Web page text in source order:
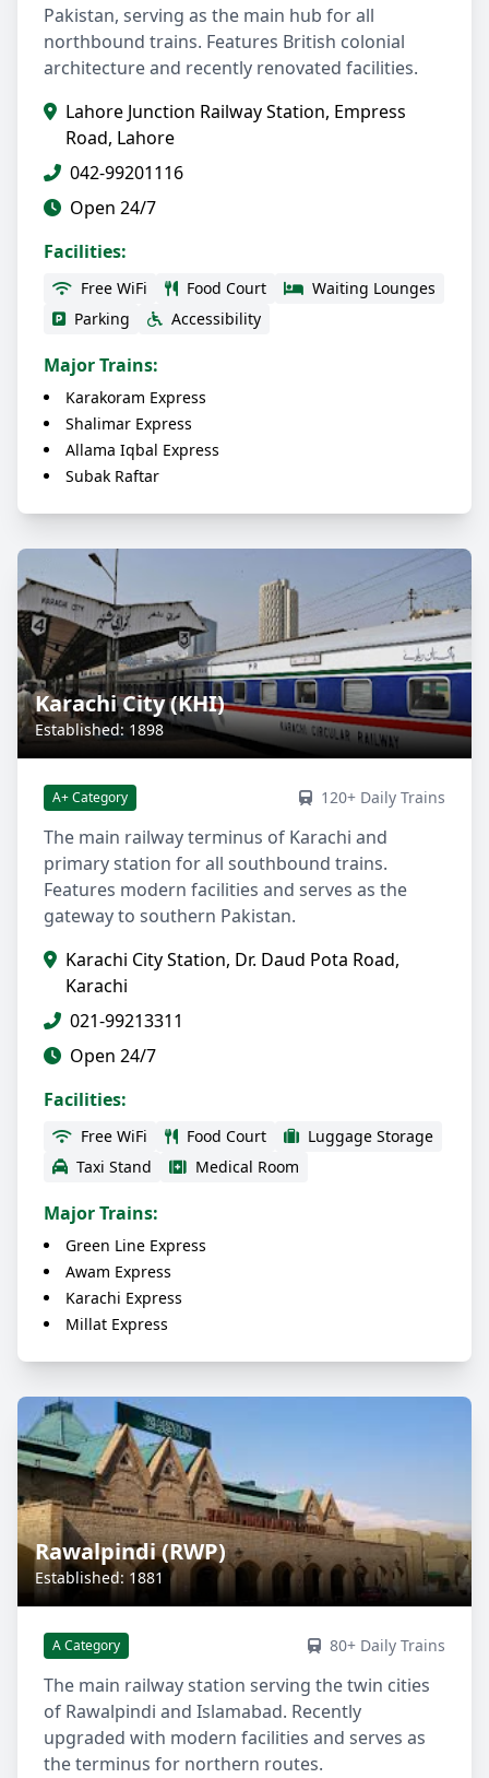
Pakistan, serving as the main hub for all
northbound trains. Features British colonial
architecture and recently renovated facilities.
Lahore Junction Railway Station, Empress
Road, Lahore
042-99201116
Open 24/7
Facilities:
Free WiFi Food Court
Waiting Lounges
Parking
Accessibility
Major Trains:
Karakoram Express
Shalimar Express
Allama Iqbal Express
Subak Raftar
Karachi City (KHI)
Established: 1898
A+ Category 120+ Daily Trains
The main railway terminus of Karachi and
primary station for all southbound trains.
Features modern facilities and serves as the
gateway to southern Pakistan.
Karachi City Station, Dr. Daud Pota Road,
Karachi
021-99213311
Open 24/7
Facilities:
Free WiFi Food Court
Luggage Storage
Taxi Stand
Medical Room
Major Trains:
Green Line Express
Awam Express
Karachi Express
Millat Express
Rawalpindi (RWP)
Established: 1881
A Category 80+ Daily Trains
The main railway station serving the twin cities
of Rawalpindi and Islamabad. Recently
upgraded with modern facilities and serves as
the terminus for northern routes.